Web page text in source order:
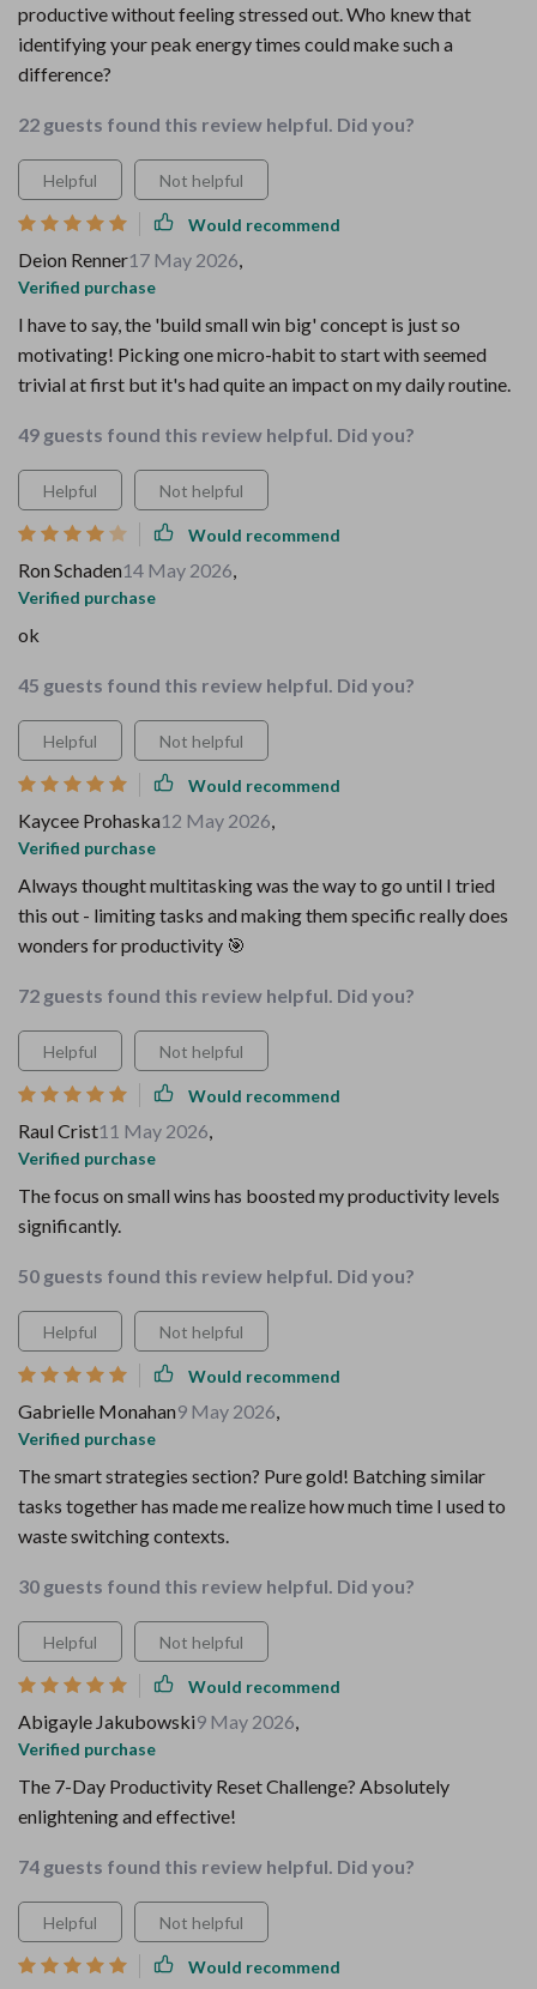
productive without feeling stressed out. Who knew that
identifying your peak energy times could make such a
difference?
22 guests found this review helpful. Did you?
Helpful Not helpful
Would recommend
Deion Renner17 May 2026,
Verified purchase
I have to say, the 'build small win big' concept is just so
motivating! Picking one micro-habit to start with seemed
trivial at first but it's had quite an impact on my daily routine.
49 guests found this review helpful. Did you?
Helpful Not helpful
Would recommend
Ron Schaden14 May 2026,
Verified purchase
ok
45 guests found this review helpful. Did you?
Helpful Not helpful
Would recommend
Kaycee Prohaska12 May 2026,
Verified purchase
Always thought multitasking was the way to go until I tried
this out - limiting tasks and making them specific really does
wonders for productivity 🎯
72 guests found this review helpful. Did you?
Helpful Not helpful
Would recommend
Raul Crist11 May 2026,
Verified purchase
The focus on small wins has boosted my productivity levels
significantly.
50 guests found this review helpful. Did you?
Helpful Not helpful
Would recommend
Gabrielle Monahan9 May 2026,
Verified purchase
The smart strategies section? Pure gold! Batching similar
tasks together has made me realize how much time I used to
waste switching contexts.
30 guests found this review helpful. Did you?
Helpful Not helpful
Would recommend
Abigayle Jakubowski9 May 2026,
Verified purchase
The 7-Day Productivity Reset Challenge? Absolutely
enlightening and effective!
74 guests found this review helpful. Did you?
Helpful Not helpful
Would recommend